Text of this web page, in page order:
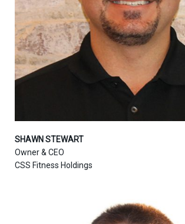
SHAWN STEWART
Owner & CEO
CSS Fitness Holdings